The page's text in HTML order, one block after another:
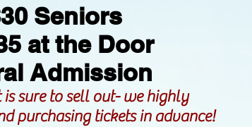
Seniors
at the Door
Admission
is sure to sell out- we highly
purchasing tickets in advance!